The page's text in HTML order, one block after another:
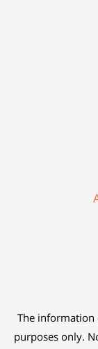
The information
purposes only.